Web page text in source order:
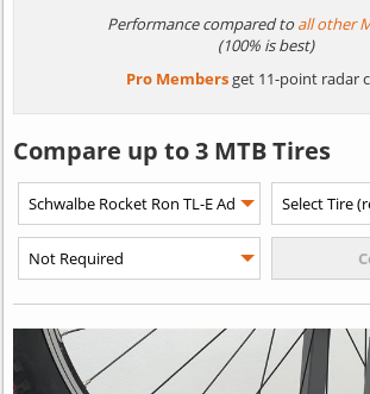
Performance compared toall other
(100% is best)
Pro Membersget 11-point radar
Compare up to 3 MTB Tires